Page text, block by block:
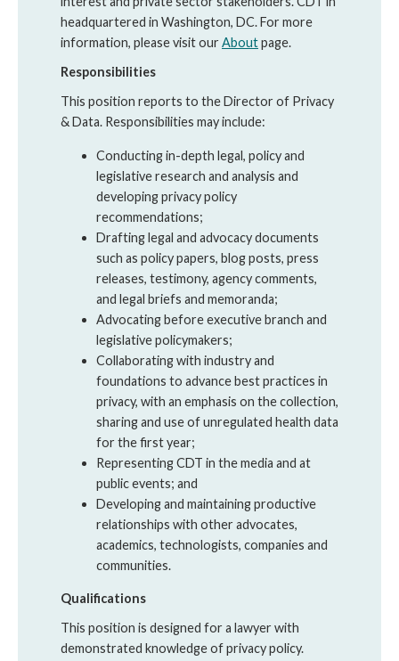
headquartered in Washington, DC. For more
information, please visit ourAboutpage.
Responsibilities
This position reports to the Director of Privacy
& Data. Responsibilities may include:
Conducting in-depth legal, policy and
legislative research and analysis and
developing privacy policy
recommendations;
Drafting legal and advocacy documents
such as policy papers, blog posts, press
releases, testimony, agency comments,
and legal briefs and memoranda;
Advocating before executive branch and
legislative policymakers;
Collaborating with industry and
foundations to advance best practices in
privacy, with an emphasis on the collection,
sharing and use of unregulated health data
for the first year;
Representing CDT in the media and at
public events; and
Developing and maintaining productive
relationships with other advocates,
academics, technologists, companies and
communities.
Qualifications
This position is designed for a lawyer with
demonstrated knowledge of privacy policy.